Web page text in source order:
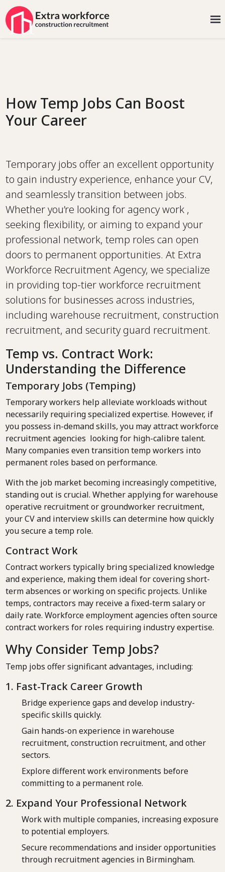
How Temp Jobs Can Boost
Your Career
Temporary jobs offer an excellent opportunity
to gain industry experience, enhance your CV,
and seamlessly transition between jobs.
Whether you’re looking for agency work ,
seeking flexibility, or aiming to expand your
professional network, temp roles can open
doors to permanent opportunities. At Extra
Workforce Recruitment Agency, we specialize
in providing top-tier workforce recruitment
solutions for businesses across industries,
including warehouse recruitment, construction
recruitment, and security guard recruitment.
Temp vs. Contract Work:
Understanding the Difference
Temporary Jobs (Temping)
Temporary workers help alleviate workloads without
necessarily requiring specialized expertise. However, if
you possess in-demand skills, you may attract workforce
recruitment agencies looking for high-calibre talent.
Many companies even transition temp workers into
permanent roles based on performance.
With the job market becoming increasingly competitive,
standing out is crucial. Whether applying for warehouse
operative recruitment or groundworker recruitment,
your CV and interview skills can determine how quickly
you secure a temp role.
Contract Work
Contract workers typically bring specialized knowledge
and experience, making them ideal for covering short-
term absences or working on specific projects. Unlike
temps, contractors may receive a fixed-term salary or
daily rate. Workforce employment agencies often source
contract workers for roles requiring industry expertise.
Why Consider Temp Jobs?
Temp jobs offer significant advantages, including:
1. Fast-Track Career Growth
Bridge experience gaps and develop industry-
specific skills quickly.
Gain hands-on experience in warehouse
recruitment, construction recruitment, and other
sectors.
Explore different work environments before
committing to a permanent role.
2. Expand Your Professional Network
Work with multiple companies, increasing exposure
to potential employers.
Secure recommendations and insider opportunities
through recruitment agencies in Birmingham.